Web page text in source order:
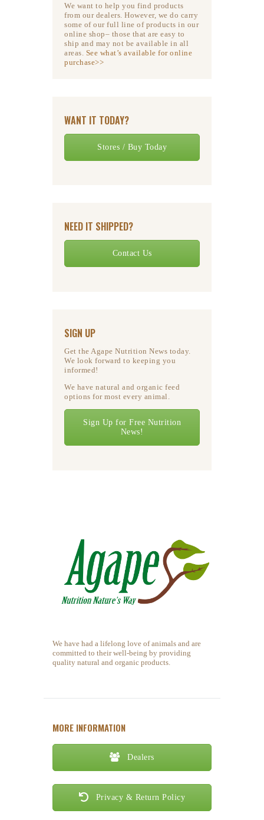
We want to help you find products
from our dealers. However, we do carry
some of our full line of products in our
online shop– those that are easy to
ship and may not be available in all
areas. See what’s available for online
purchase>>
WANT IT TODAY?
Stores / Buy Today
NEED IT SHIPPED?
Contact Us
SIGN UP
Get the Agape Nutrition News today.
We look forward to keeping you
informed!
We have natural and organic feed
options for most every animal.
Sign Up for Free Nutrition
News!
We have had a lifelong love of animals and are
committed to their well-being by providing
quality natural and organic products.
MORE INFORMATION
Dealers
Privacy & Return Policy